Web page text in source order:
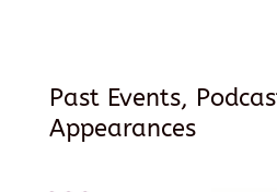
Past Events,
Appearances